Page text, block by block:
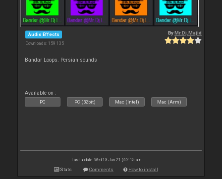
Audio Effects
Downloads: 159 135
ByMr.Dj.Majid
Bandar Loops. Persian sounds
Available on :
PC PC (32bit) Mac (Intel) Mac (Arm)
Last update: Wed 13 Jan 21 @ 2:15 am
Stats Comments How to install